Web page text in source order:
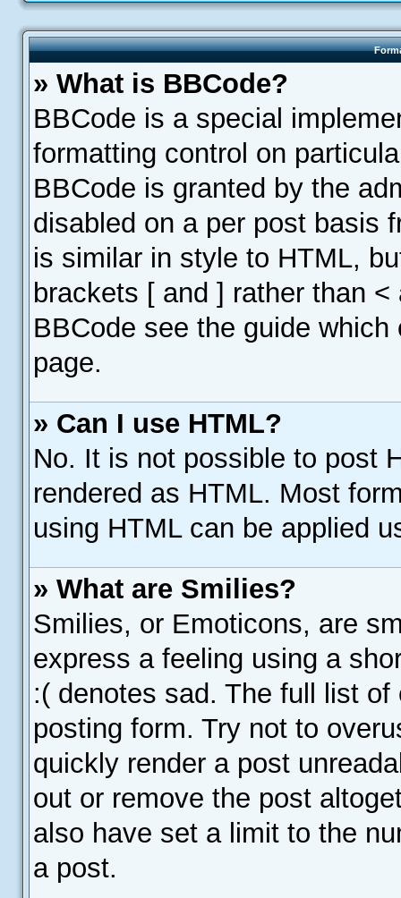
» What is BBCode?
BBCode is a special
formatting control on
BBCode is granted by the
disabled on a per post basis
is similar in style to HTML,
brackets [ and ] rather than
BBCode see the guide
page.
» Can I use HTML?
No. It is not possible to post
rendered as HTML. Most
using HTML can be applied
» What are Smilies?
Smilies, or Emoticons, are
express a feeling using a
:( denotes sad. The full list
posting form. Try not to
quickly render a post
out or remove the post
also have set a limit to the
a post.